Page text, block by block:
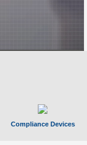
Compliance Devices